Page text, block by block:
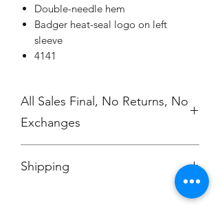
Double-needle hem
Badger heat-seal logo on left
sleeve
4141
All Sales Final, No Returns, No
Exchanges
Shipping